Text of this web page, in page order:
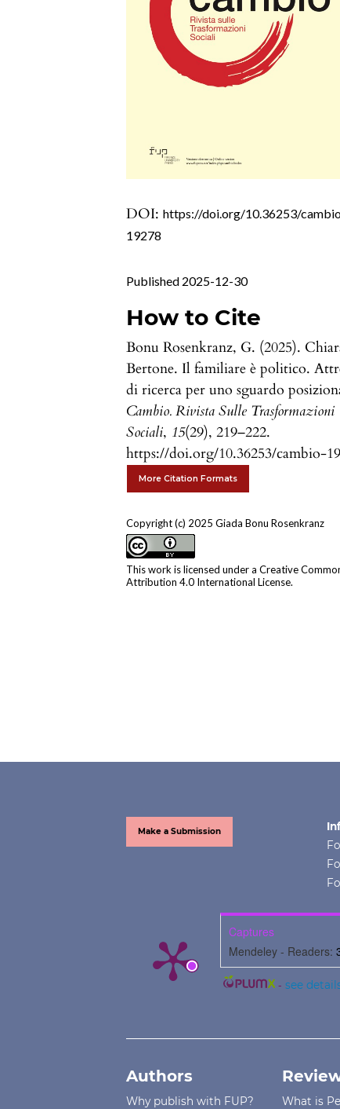
DOI:https://doi.org/10.36253/
19278
Published 2025-12-30
How to Cite
Bonu Rosenkranz, G. (2025).
Bertone. Il familiare è politico.
di ricerca per uno sguardo
Cambio. Rivista Sulle Trasformazioni
Sociali, 15(29), 219–222.
https://doi.org/10.36253/cambio-
More Citation Formats
Copyright (c) 2025 Giada Bonu Rosenkranz
This work is licensed under aCreative
Attribution 4.0 International License.
Make a Submission
Captures
Mendeley - Readers:
- see
Authors
Why publish with FUP? What is